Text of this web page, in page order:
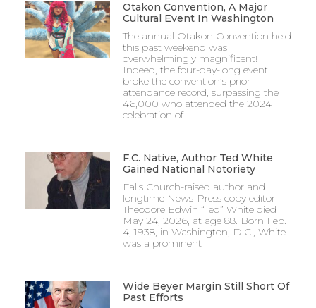
Otakon Convention, A Major
Cultural Event In Washington
The annual Otakon Convention held
this past weekend was
overwhelmingly magnificent!
Indeed, the four-day-long event
broke the convention’s prior
attendance record, surpassing the
46,000 who attended the 2024
celebration of
F.C. Native, Author Ted White
Gained National Notoriety
Falls Church-raised author and
longtime News-Press copy editor
Theodore Edwin “Ted” White died
May 24, 2026, at age 88. Born Feb.
4, 1938, in Washington, D.C., White
was a prominent
Wide Beyer Margin Still Short Of
Past Efforts